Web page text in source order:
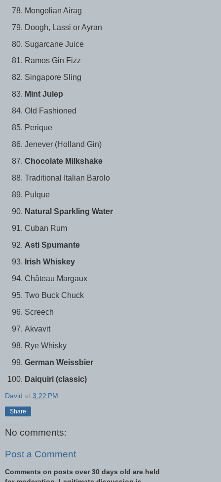
Mongolian Airag
Doogh, Lassi or Ayran
Sugarcane Juice
Ramos Gin Fizz
Singapore Sling
Mint Julep
Old Fashioned
Perique
Jenever (Holland Gin)
Chocolate Milkshake
Traditional Italian Barolo
Pulque
Natural Sparkling Water
Cuban Rum
Asti Spumante
Irish Whiskey
Château Margaux
Two Buck Chuck
Screech
Akvavit
Rye Whisky
German Weissbier
Daiquiri (classic)
David at 3:22 PM
Share
No comments:
Post a Comment
Comments on posts over 30 days old are held